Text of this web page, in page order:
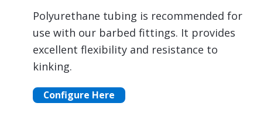
Polyurethane tubing is recommended for
use with our barbed fittings. It provides
excellent flexibility and resistance to
kinking.
Configure Here